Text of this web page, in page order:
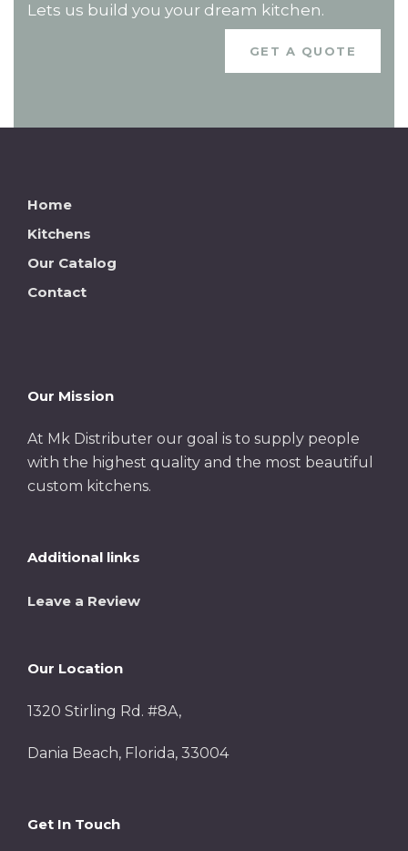
Lets us build you your dream kitchen.
GET A QUOTE
Home
Kitchens
Our Catalog
Contact
Our Mission
At Mk Distributer our goal is to supply people
with the highest quality and the most beautiful
custom kitchens.
Additional links
Leave a Review
Our Location
1320 Stirling Rd. #8A,
Dania Beach, Florida, 33004
Get In Touch